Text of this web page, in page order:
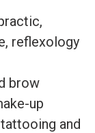
reflexology
brow
up
and